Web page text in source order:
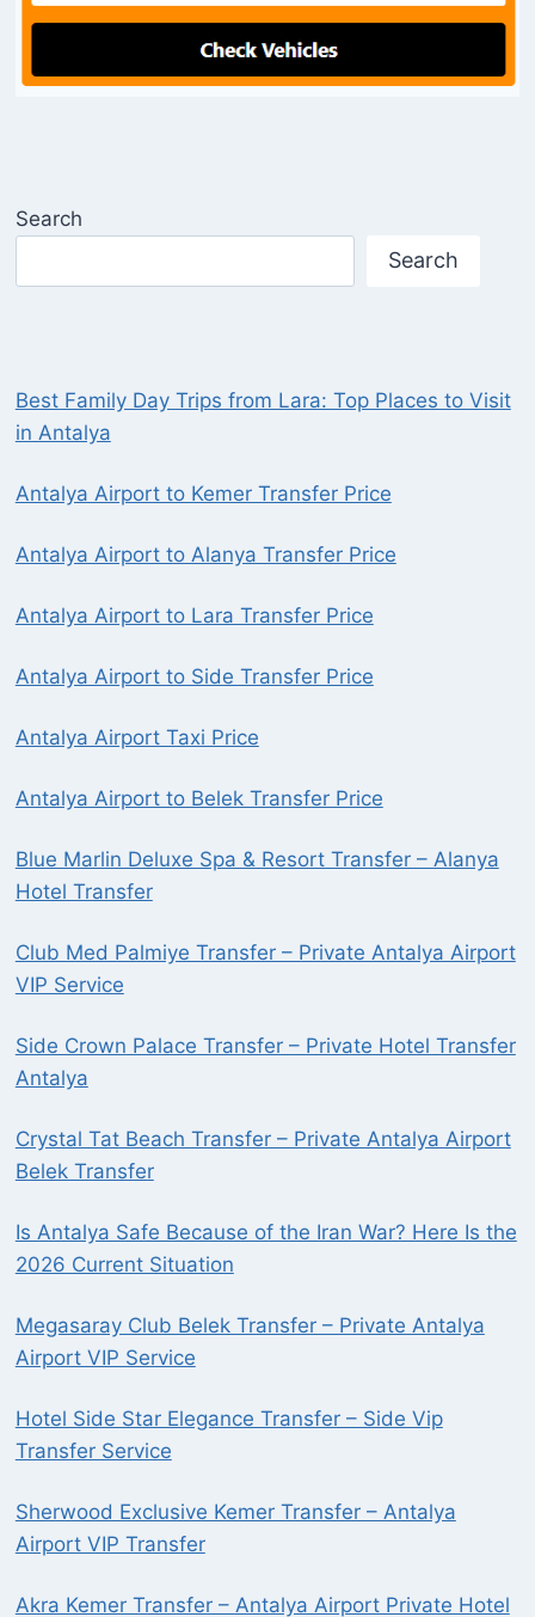
Search
Search
Best Family Day Trips from Lara: Top Places to Visit
in Antalya
Antalya Airport to Kemer Transfer Price
Antalya Airport to Alanya Transfer Price
Antalya Airport to Lara Transfer Price
Antalya Airport to Side Transfer Price
Antalya Airport Taxi Price
Antalya Airport to Belek Transfer Price
Blue Marlin Deluxe Spa & Resort Transfer – Alanya
Hotel Transfer
Club Med Palmiye Transfer – Private Antalya Airport
VIP Service
Side Crown Palace Transfer – Private Hotel Transfer
Antalya
Crystal Tat Beach Transfer – Private Antalya Airport
Belek Transfer
Is Antalya Safe Because of the Iran War? Here Is the
2026 Current Situation
Megasaray Club Belek Transfer – Private Antalya
Airport VIP Service
Hotel Side Star Elegance Transfer – Side Vip
Transfer Service
Sherwood Exclusive Kemer Transfer – Antalya
Airport VIP Transfer
Akra Kemer Transfer – Antalya Airport Private Hotel